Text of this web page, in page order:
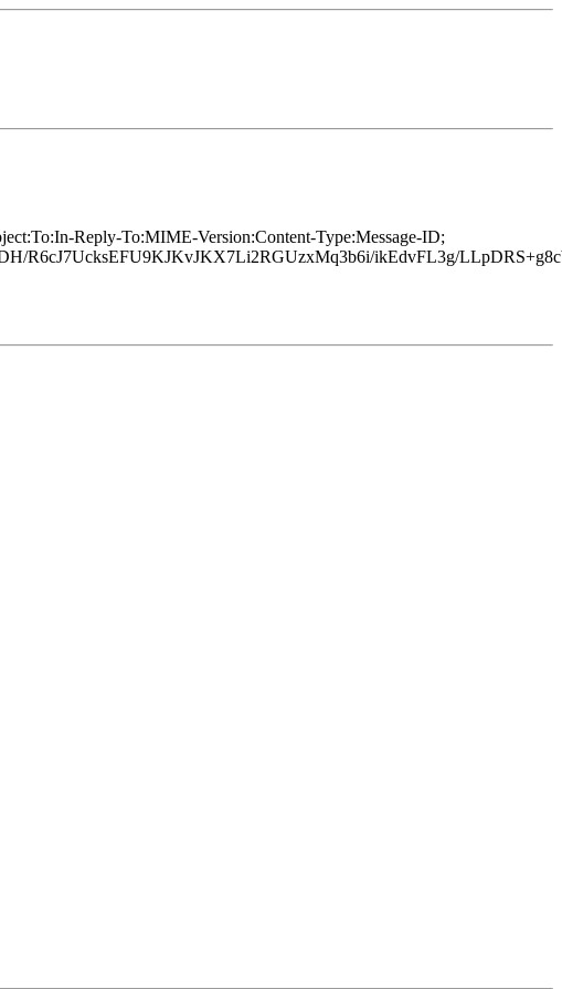
Reply-To:MIME-Version:Content-Type:Message-ID;
R6cJ7UcksEFU9KJKvJKX7Li2RGUzxMq3b6i/ikEdvFL3g/